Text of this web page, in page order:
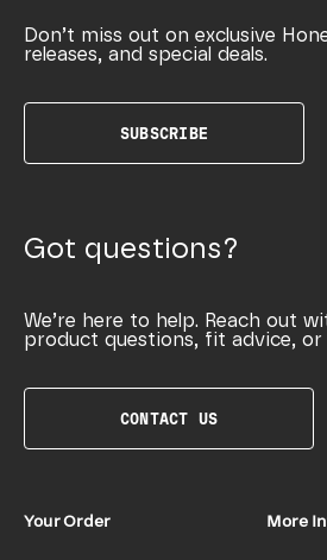
Don’t miss out on exclusive
releases, and special deals.
SUBSCRIBE
Got questions?
We’re here to help. Reach out
product questions, fit advice,
CONTACT US
Your Order More